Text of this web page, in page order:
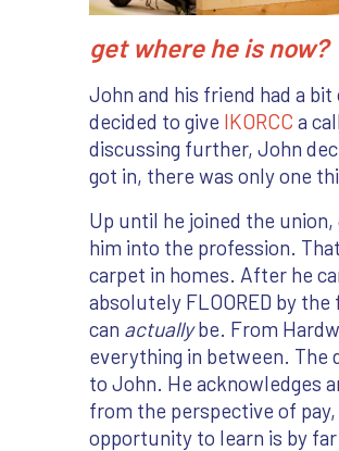
get where he is now?
John and his friend had a
decided to give IKORCC a
discussing further, John
got in, there was only one
Up until he joined the
him into the profession.
carpet in homes. After he
absolutely FLOORED by
can actuallybe. From
everything in between. The
to John. He acknowledges
from the perspective of
opportunity to learn is by